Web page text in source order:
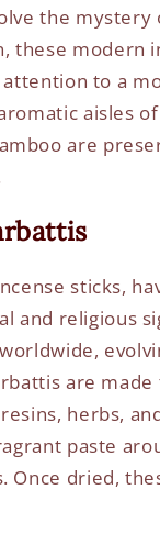
the
these modern
to a
aisles
are
sticks,
and religious
are
herbs,
paste
Once dried,